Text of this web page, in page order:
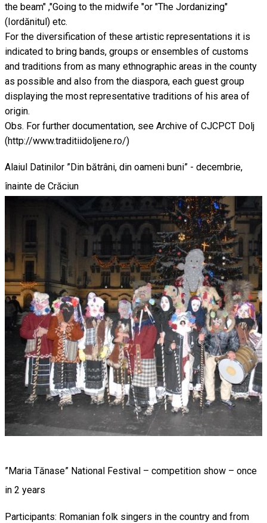
the beam" ,"Going to the midwife "or "The Jordanizing"
(Iordănitul) etc.
For the diversification of these artistic representations it is
indicated to bring bands, groups or ensembles of customs
and traditions from as many ethnographic areas in the county
as possible and also from the diaspora, each guest group
displaying the most representative traditions of his area of
origin.
Obs. For further documentation, see Archive of CJCPCT Dolj
(http://www.traditiidoljene.ro/)
Alaiul Datinilor ”Din bătrâni, din oameni buni” - decembrie,
înainte de Crăciun
”Maria Tănase” National Festival – competition show – once
in 2 years
Participants: Romanian folk singers in the country and from